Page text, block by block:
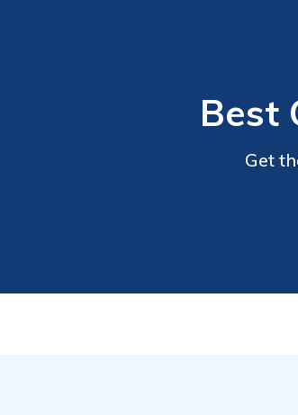
Best
Get